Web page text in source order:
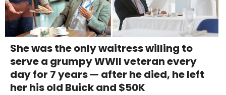
She was the only waitress willing to
serve a grumpy WWII veteran every
day for 7 years — after he died, he left
her his old Buick and $50K